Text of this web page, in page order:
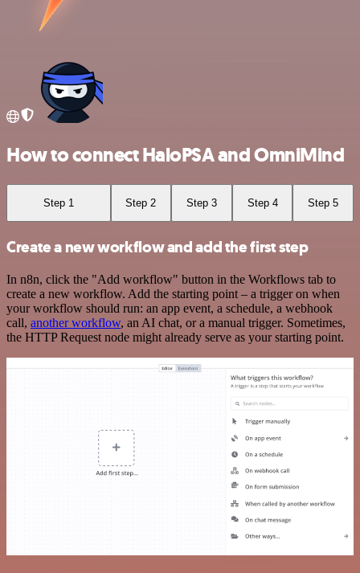
How to connect HaloPSA and OmniMind
Step 1 Step 2 Step 3 Step 4 Step 5
Create a new workflow and add the first step
In n8n, click the "Add workflow" button in the Workflows tab to
create a new workflow. Add the starting point – a trigger on when
your workflow should run: an app event, a schedule, a webhook
call, another workflow, an AI chat, or a manual trigger. Sometimes,
the HTTP Request node might already serve as your starting point.